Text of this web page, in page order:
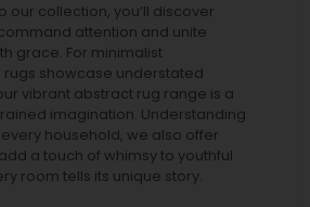
our collection, you’ll discover
attention and unite
grace. For minimalist
rugs showcase understated
vibrant abstract rug range is a
imagination. Understanding
household, we also offer
a touch of whimsy to youthful
room tells its unique story.